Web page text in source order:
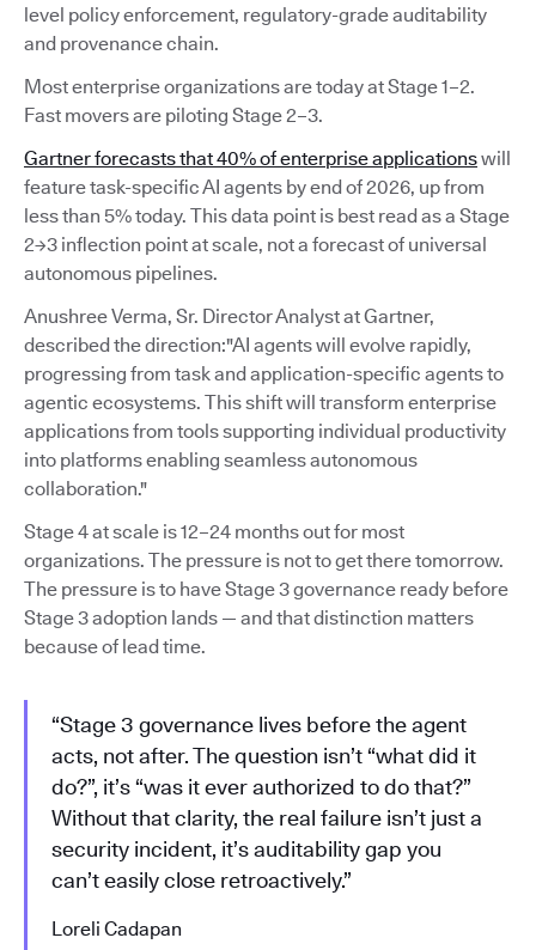
level policy enforcement, regulatory-grade auditability
and provenance chain.
Most enterprise organizations are today at Stage 1–2.
Fast movers are piloting Stage 2–3.
Gartner forecasts that 40% of enterprise applicationswill
feature task-specific AI agents by end of 2026, up from
less than 5% today. This data point is best read as a Stage
2→3 inflection point at scale, not a forecast of universal
autonomous pipelines.
Anushree Verma, Sr. Director Analyst at Gartner,
described the direction:"AI agents will evolve rapidly,
progressing from task and application-specific agents to
agentic ecosystems. This shift will transform enterprise
applications from tools supporting individual productivity
into platforms enabling seamless autonomous
collaboration."
Stage 4 at scale is 12–24 months out for most
organizations. The pressure is not to get there tomorrow.
The pressure is to have Stage 3 governance ready before
Stage 3 adoption lands — and that distinction matters
because of lead time.
“Stage 3 governance lives before the agent
acts, not after. The question isn’t “what did it
do?”, it’s “was it ever authorized to do that?”
Without that clarity, the real failure isn’t just a
security incident, it’s auditability gap you
can’t easily close retroactively.”
Loreli Cadapan